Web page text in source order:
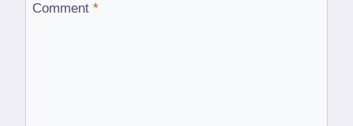
Comment *